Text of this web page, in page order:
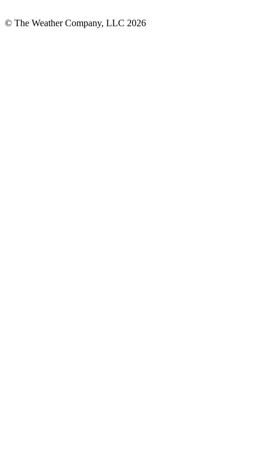
© The Weather Company, LLC 2026